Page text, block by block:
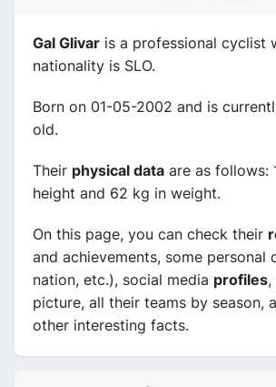
Gal Glivar is a professional cyclist
nationality is SLO.
Born on 01-05-2002 and is
old.
Their physical data are as follows:
height and 62 kg in weight.
On this page, you can check their
and achievements, some personal
nation, etc.), social media profiles,
picture, all their teams by season,
other interesting facts.